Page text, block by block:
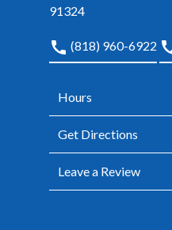
91324
(818) 960-6922
Hours
Get Directions
Leave a Review